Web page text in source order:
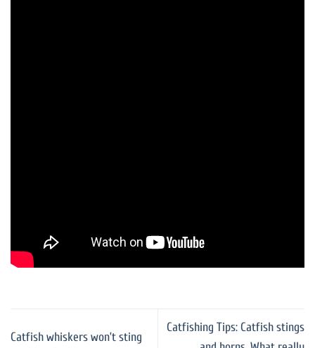
Catfish whiskers won’t sting
Catfishing Tips: Catfish stings